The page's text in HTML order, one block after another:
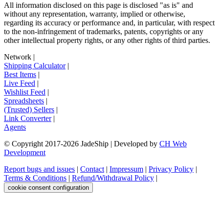
All information disclosed on this page is disclosed "as is" and
without any representation, warranty, implied or otherwise,
regarding its accuracy or performance and, in particular, with respect
to the non-infringement of trademarks, patents, copyrights or any
other intellectual property rights, or any other rights of third parties.
Network |
Shipping Calculator|
Best Items |
Live Feed |
Wishlist Feed |
Spreadsheets |
(Trusted) Sellers |
Link Converter|
Agents
© Copyright 2017-2026 JadeShip | Developed by CH Web
Development
Report bugs and issues | Contact | Impressum | Privacy Policy |
Terms & Conditions | Refund/Withdrawal Policy |
cookie consent configuration